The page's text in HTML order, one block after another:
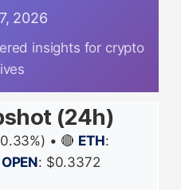
2026
insights for crypto
(24h)
• 🔴 ETH:
OPEN: $0.3372